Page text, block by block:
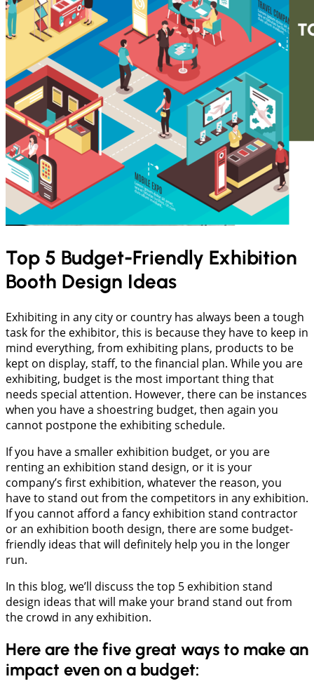
Top 5 Budget-Friendly Exhibition
Booth Design Ideas
Exhibiting in any city or country has always been a tough
task for the exhibitor, this is because they have to keep in
mind everything, from exhibiting plans, products to be
kept on display, staff, to the financial plan. While you are
exhibiting, budget is the most important thing that
needs special attention. However, there can be instances
when you have a shoestring budget, then again you
cannot postpone the exhibiting schedule.
If you have a smaller exhibition budget, or you are
renting an exhibition stand design, or it is your
company’s first exhibition, whatever the reason, you
have to stand out from the competitors in any exhibition.
If you cannot afford a fancy exhibition stand contractor
or an exhibition booth design, there are some budget-
friendly ideas that will definitely help you in the longer
run.
In this blog, we’ll discuss the top 5 exhibition stand
design ideas that will make your brand stand out from
the crowd in any exhibition.
Here are the five great ways to make an
impact even on a budget: